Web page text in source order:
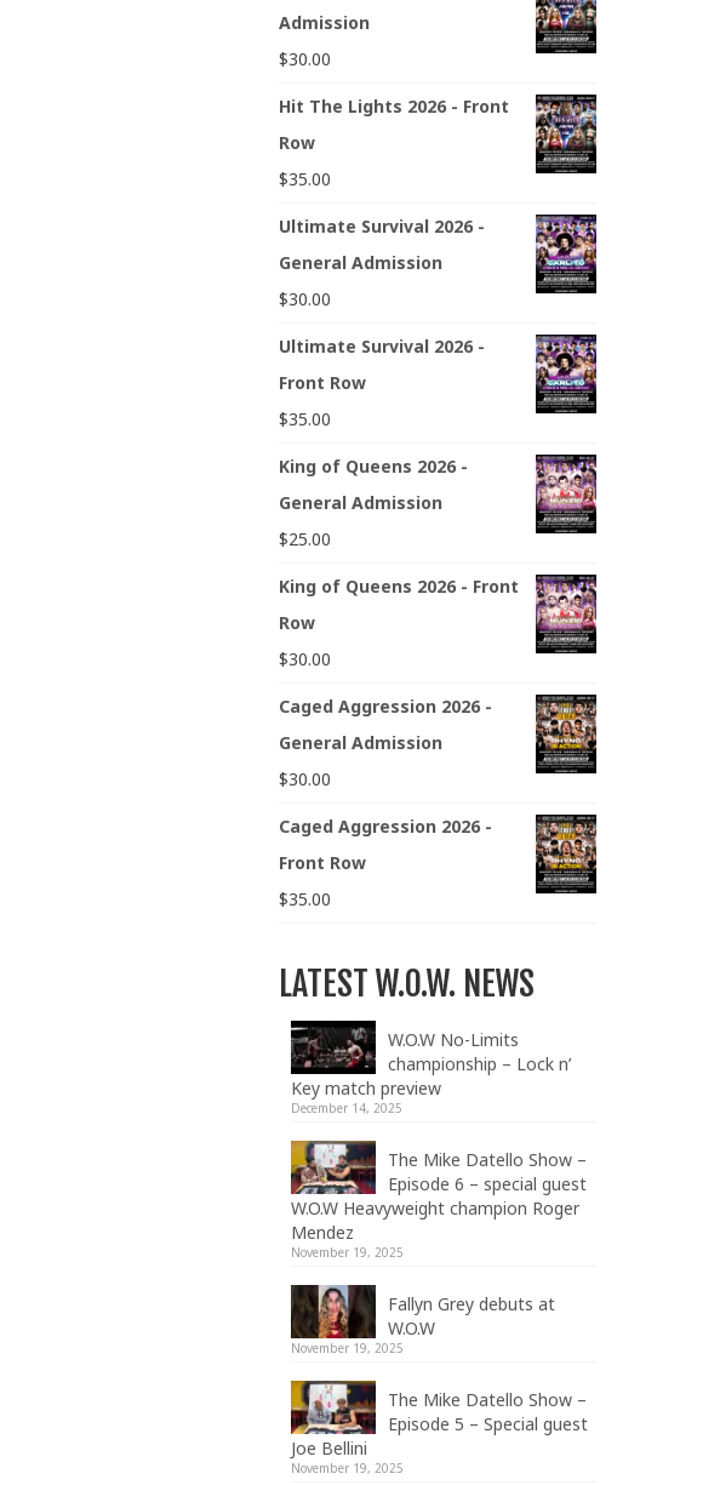
Admission
$30.00
Hit The Lights 2026 - Front
Row
$35.00
Ultimate Survival 2026 -
General Admission
$30.00
Ultimate Survival 2026 -
Front Row
$35.00
King of Queens 2026 -
General Admission
$25.00
King of Queens 2026 - Front
Row
$30.00
Caged Aggression 2026 -
General Admission
$30.00
Caged Aggression 2026 -
Front Row
$35.00
LATEST W.O.W. NEWS
W.O.W No-Limits
championship – Lock n’
Key match preview
December 14, 2025
The Mike Datello Show –
Episode 6 – special guest
W.O.W Heavyweight champion Roger
Mendez
November 19, 2025
Fallyn Grey debuts at
W.O.W
November 19, 2025
The Mike Datello Show –
Episode 5 – Special guest
Joe Bellini
November 19, 2025